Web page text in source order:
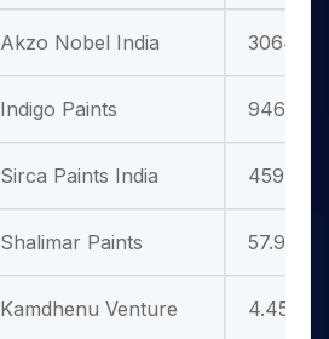
Akzo Nobel India 3064.40
Indigo Paints 946.65
Sirca Paints India 459.35
Shalimar Paints 57.91
Kamdhenu Venture 4.45